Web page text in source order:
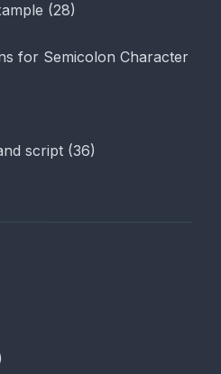
(28)
for Semicolon Character
script (36)